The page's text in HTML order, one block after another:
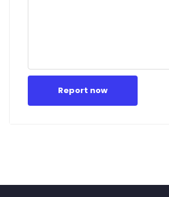
Report now